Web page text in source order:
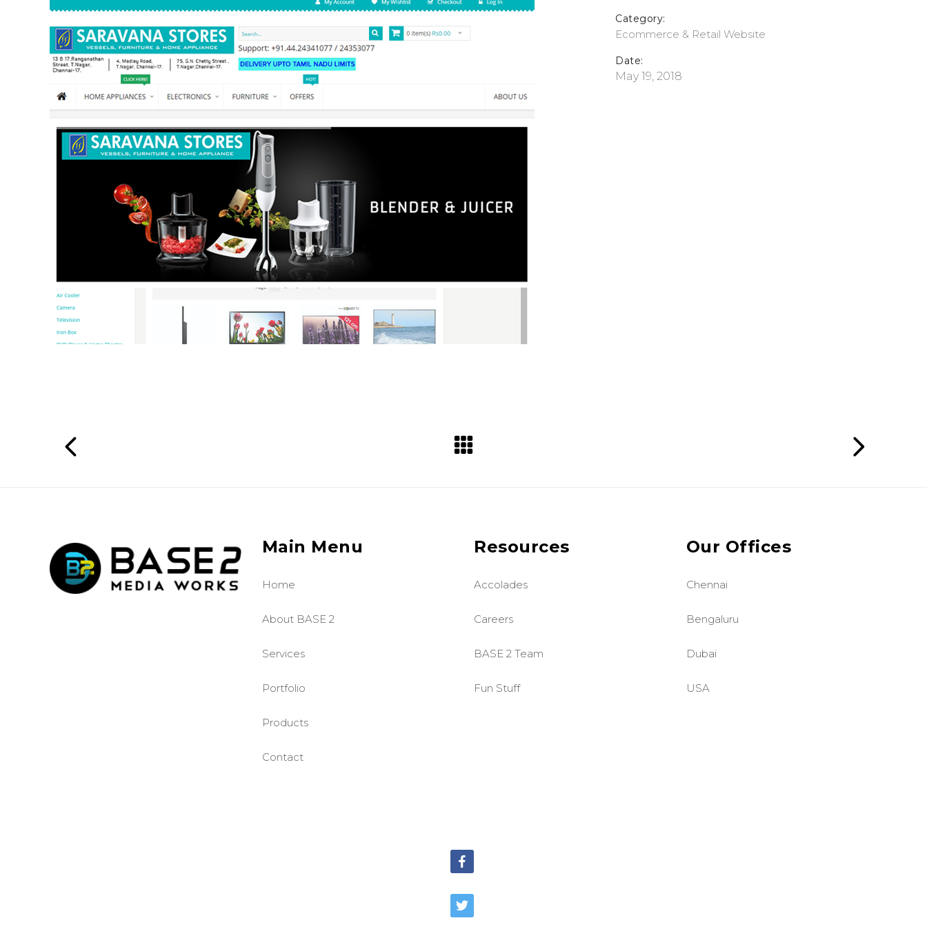
Category:
Ecommerce & Retail Website
Date:
May 19, 2018
Main Menu
Home
About BASE 2
Services
Portfolio
Products
Contact
Resources
Accolades
Careers
BASE 2 Team
Fun Stuff
Our Offices
Chennai
Bengaluru
Dubai
USA